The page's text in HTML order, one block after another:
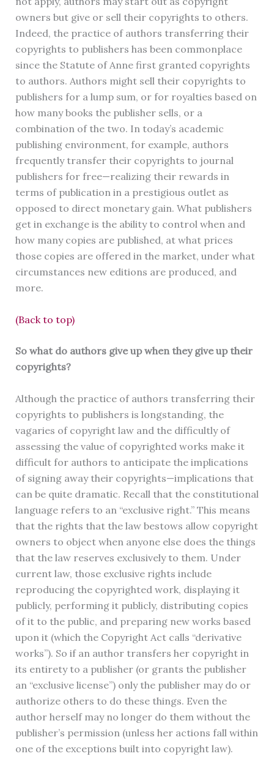
owners but give or sell their copyrights to others.
Indeed, the practice of authors transferring their
copyrights to publishers has been commonplace
since the Statute of Anne first granted copyrights
to authors. Authors might sell their copyrights to
publishers for a lump sum, or for royalties based on
how many books the publisher sells, or a
combination of the two. In today’s academic
publishing environment, for example, authors
frequently transfer their copyrights to journal
publishers for free—realizing their rewards in
terms of publication in a prestigious outlet as
opposed to direct monetary gain. What publishers
get in exchange is the ability to control when and
how many copies are published, at what prices
those copies are offered in the market, under what
circumstances new editions are produced, and
more.
(Back to top)
So what do authors give up when they give up their
copyrights?
Although the practice of authors transferring their
copyrights to publishers is longstanding, the
vagaries of copyright law and the difficultly of
assessing the value of copyrighted works make it
difficult for authors to anticipate the implications
of signing away their copyrights—implications that
can be quite dramatic. Recall that the constitutional
language refers to an “exclusive right.” This means
that the rights that the law bestows allow copyright
owners to object when anyone else does the things
that the law reserves exclusively to them. Under
current law, those exclusive rights include
reproducing the copyrighted work, displaying it
publicly, performing it publicly, distributing copies
of it to the public, and preparing new works based
upon it (which the Copyright Act calls “derivative
works”). So if an author transfers her copyright in
its entirety to a publisher (or grants the publisher
an “exclusive license”) only the publisher may do or
authorize others to do these things. Even the
author herself may no longer do them without the
publisher’s permission (unless her actions fall within
one of the exceptions built into copyright law).